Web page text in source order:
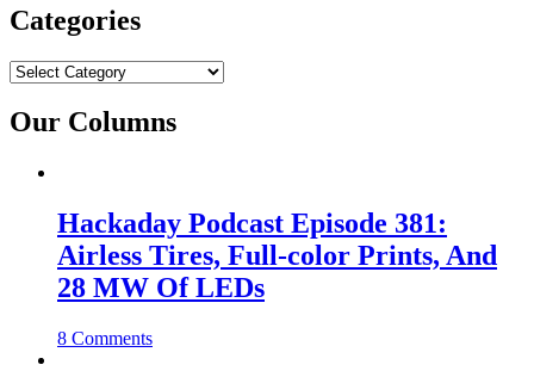
Categories
Categories
Our Columns
Hackaday Podcast Episode 381:
Airless Tires, Full-color Prints, And
28 MW Of LEDs
8 Comments